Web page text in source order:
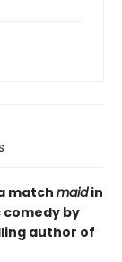
match maidin
by
author of